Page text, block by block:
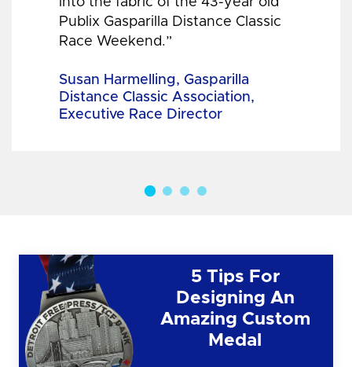
Publix Gasparilla Distance Classic
Race Weekend.”
Susan Harmelling, Gasparilla
Distance Classic Association,
Executive Race Director
5 Tips For
Designing An
Amazing Custom
Medal